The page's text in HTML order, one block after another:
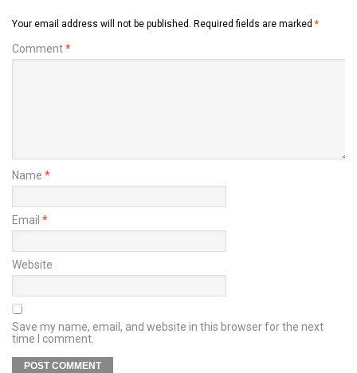
Your email address will not be published. Required fields are marked *
Comment*
Name *
Email *
Website
Save my name, email, and website in this browser for the next
time I comment.